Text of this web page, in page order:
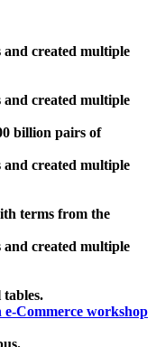
and created multiple
and created multiple
billion pairs of
and created multiple
terms from the
and created multiple
Commerce workshop